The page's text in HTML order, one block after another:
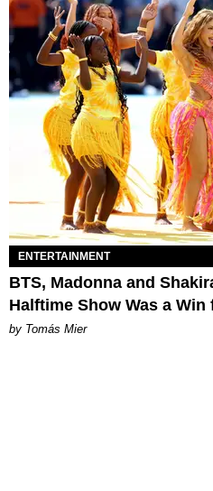
ENTERTAINMENT
BTS, Madonna and
Halftime Show Was a Win
by Tomás Mier